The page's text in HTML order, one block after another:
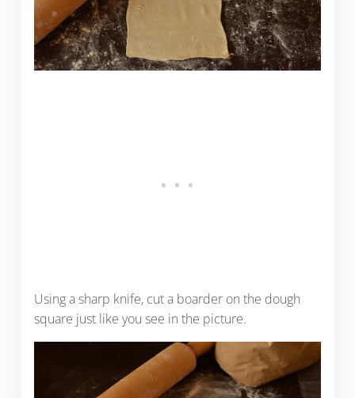
Using a sharp knife, cut a boarder on the dough
square just like you see in the picture.